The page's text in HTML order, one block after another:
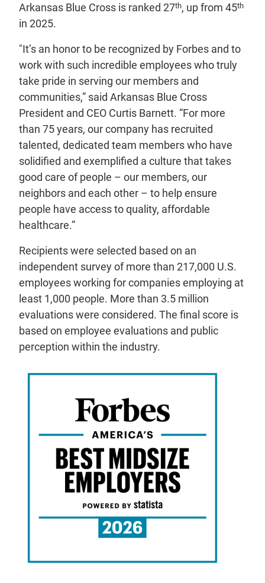
Arkansas Blue Cross is ranked 27th, up from 45th
in 2025.
"It’s an honor to be recognized by Forbes and to
work with such incredible employees who truly
take pride in serving our members and
communities,” said Arkansas Blue Cross
President and CEO Curtis Barnett. “For more
than 75 years, our company has recruited
talented, dedicated team members who have
solidified and exemplified a culture that takes
good care of people – our members, our
neighbors and each other – to help ensure
people have access to quality, affordable
healthcare.”
Recipients were selected based on an
independent survey of more than 217,000 U.S.
employees working for companies employing at
least 1,000 people. More than 3.5 million
evaluations were considered. The final score is
based on employee evaluations and public
perception within the industry.